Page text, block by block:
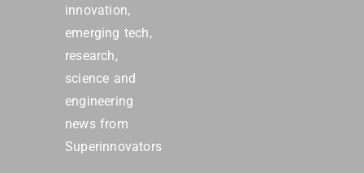
innovation,
emerging tech,
research,
science and
engineering
news from
Superinnovators